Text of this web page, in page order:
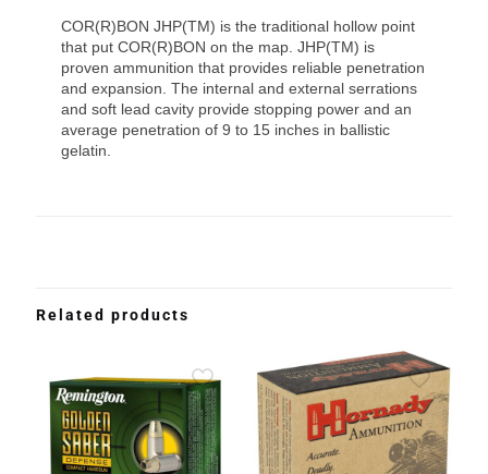
COR(R)BON JHP(TM) is the traditional hollow point
that put COR(R)BON on the map. JHP(TM) is
proven ammunition that provides reliable penetration
and expansion. The internal and external serrations
and soft lead cavity provide stopping power and an
average penetration of 9 to 15 inches in ballistic
gelatin.
Related products